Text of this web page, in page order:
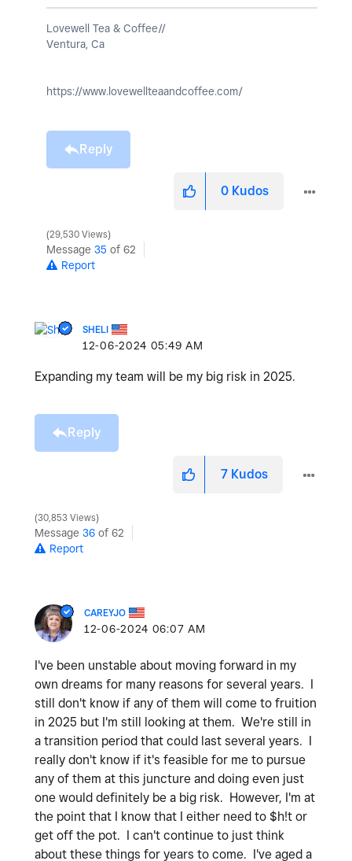
Lovewell Tea & Coffee//
Ventura, Ca
https://www.lovewellteaandcoffee.com/
Reply
0 Kudos
29,530 Views
Message 35 of 62
Report
SHELI
‎12-06-2024 05:49 AM
Expanding my team will be my big risk in 2025.
Reply
7 Kudos
30,853 Views
Message 36 of 62
Report
CAREYJO
‎12-06-2024 06:07 AM
I've been unstable about moving forward in my
own dreams for many reasons for several years. I
still don't know if any of them will come to fruition
in 2025 but I'm still looking at them. We're still in
a transition period that could last several years. I
really don't know if it's feasible for me to pursue
any of them at this juncture and doing even just
one would definitely be a big risk. However, I'm at
the point that I know that I either need to $h!t or
get off the pot. I can't continue to just think
about these things for years to come. I've aged a